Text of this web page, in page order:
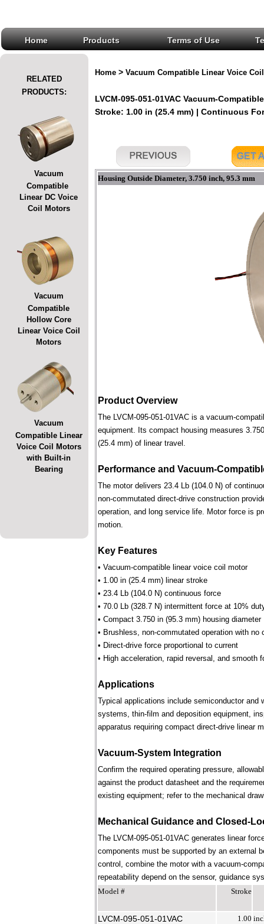
Home Products Terms of Use
RELATED
PRODUCTS:
Vacuum
Compatible
Linear DC Voice
Coil Motors
Vacuum
Compatible
Hollow Core
Linear Voice Coil
Motors
Vacuum
Compatible Linear
Voice Coil Motors
with Built-in
Bearing
Home > Vacuum Compatible Linear Voice
LVCM-095-051-01VAC Vacuum-
Stroke: 1.00 in (25.4 mm) | Continuous
Housing Outside Diameter, 3.750 inch, 95.3 mm
Product Overview
The LVCM-095-051-01VAC is a vacuum-
equipment. Its compact housing measures
(25.4 mm) of linear travel.
Performance and Vacuum-
The motor delivers 23.4 Lb (104.0 N) of
non-commutated direct-drive construction
operation, and long service life. Motor force is
motion.
Key Features
• Vacuum-compatible linear voice coil motor
• 1.00 in (25.4 mm) linear stroke
• 23.4 Lb (104.0 N) continuous force
• 70.0 Lb (328.7 N) intermittent force at 10%
• Compact 3.750 in (95.3 mm) housing diameter
• Brushless, non-commutated operation with no
• Direct-drive force proportional to current
• High acceleration, rapid reversal, and smooth
Applications
Typical applications include semiconductor and
systems, thin-film and deposition equipment,
apparatus requiring compact direct-drive linear
Vacuum-System Integration
Confirm the required operating pressure,
against the product datasheet and the
existing equipment; refer to the mechanical
Mechanical Guidance and Closed-
The LVCM-095-051-01VAC generates linear
components must be supported by an external
control, combine the motor with a vacuum-
repeatability depend on the sensor, guidance
Model #
Stroke
LVCM-095-051-01VAC 1.00